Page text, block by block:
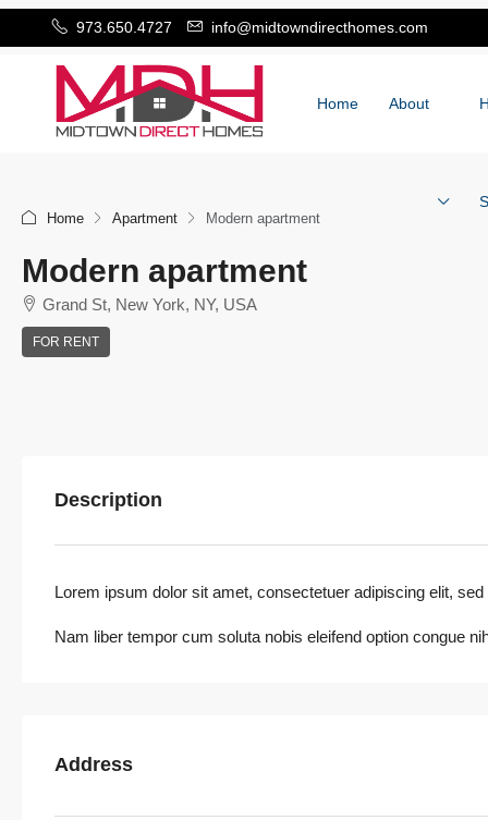
973.650.4727 info@midtowndirecthomes.com
Home About
Home Apartment Modern apartment
Modern apartment
Grand St, New York, NY, USA
FOR RENT
Description
Lorem ipsum dolor sit amet, consectetuer adipiscing elit,
Nam liber tempor cum soluta nobis eleifend option congue
Address